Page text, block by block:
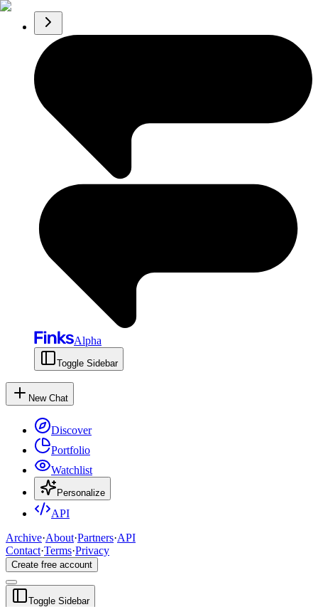
Alpha
Toggle Sidebar
New Chat
Discover
Portfolio
Watchlist
Personalize
API
Archive·About·Partners·API
Contact·Terms·Privacy
Create free account
Toggle Sidebar